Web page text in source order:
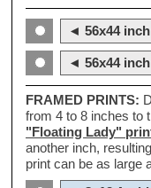
◄ 56x44
◄ 56x44
FRAMED PRINTS:
from 4 to 8 inches to
"Floating Lady"
another inch,
print can be as large